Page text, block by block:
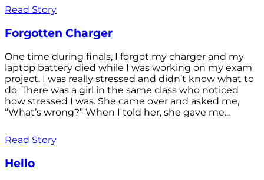
Read Story
Forgotten Charger
One time during finals, I forgot my charger and my
laptop battery died while I was working on my exam
project. I was really stressed and didn’t know what to
do. There was a girl in the same class who noticed
how stressed I was. She came over and asked me,
“What’s wrong?” When I told her, she gave me...
Read Story
Hello